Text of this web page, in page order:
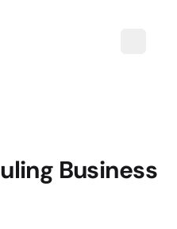
Business